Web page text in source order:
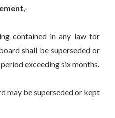
contained in any law for
shall be superseded or
exceeding six months.
be superseded or kept